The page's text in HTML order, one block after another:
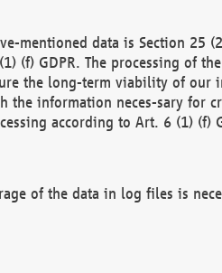
mentioned data is Section 25
(f) GDPR. The processing of
the long-term viability of our
information neces-sary for
according to Art. 6 (1) (f)
of the data in log files is